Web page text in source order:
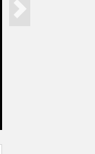
Next